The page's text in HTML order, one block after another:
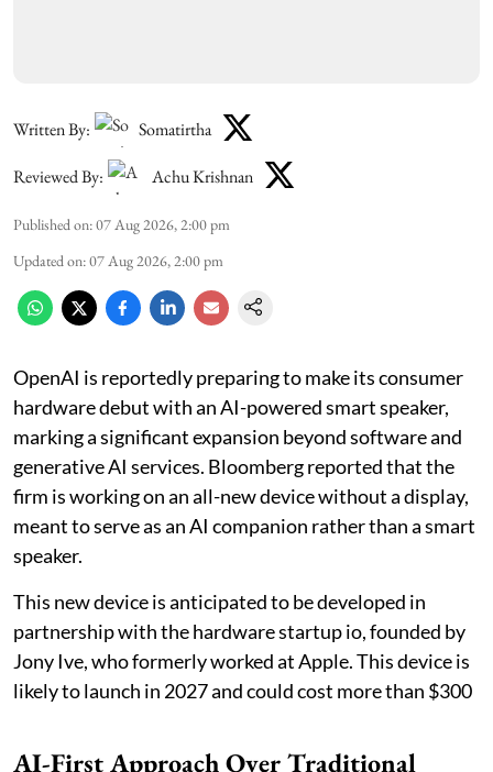
Written By: Somatirtha
Reviewed By: Achu Krishnan
Published on:07 Aug 2026, 2:00 pm
Updated on:07 Aug 2026, 2:00 pm
OpenAI is reportedly preparing to make its consumer
hardware debut with an AI-powered smart speaker,
marking a significant expansion beyond software and
generative AI services. Bloomberg reported that the
firm is working on an all-new device without a display,
meant to serve as an AI companion rather than a smart
speaker.
This new device is anticipated to be developed in
partnership with the hardware startup io, founded by
Jony Ive, who formerly worked at Apple. This device is
likely to launch in 2027 and could cost more than $300
AI-First Approach Over Traditional